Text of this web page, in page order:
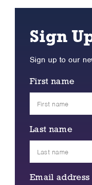
Sign
Sign up to our
First name
Last name
Email address